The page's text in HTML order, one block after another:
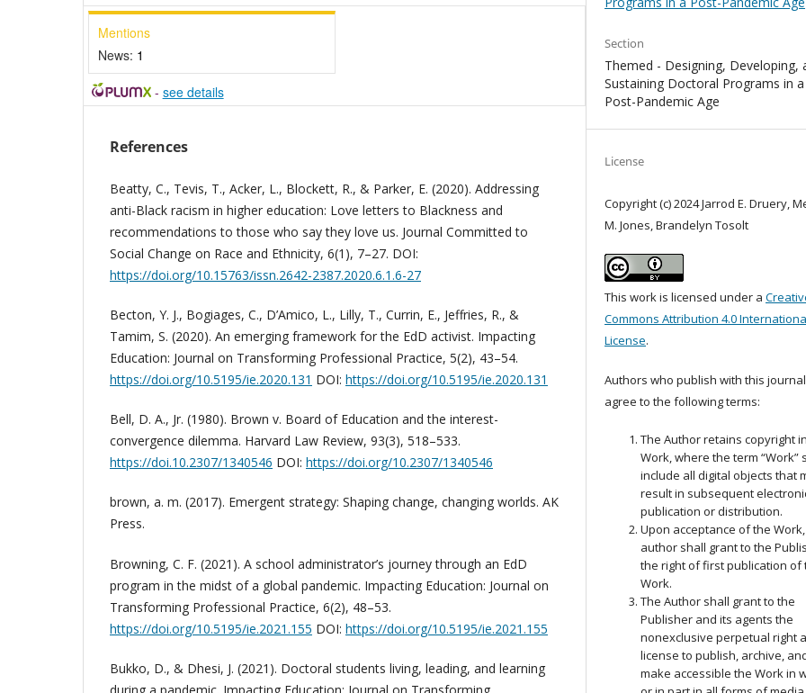
Mentions
News: 1
- see details
References
Beatty, C., Tevis, T., Acker, L., Blockett, R., & Parker, E. (2020). Addressing
anti-Black racism in higher education: Love letters to Blackness and
recommendations to those who say they love us. Journal Committed to
Social Change on Race and Ethnicity, 6(1), 7–27. DOI:
https://doi.org/10.15763/issn.2642-2387.2020.6.1.6-27
Becton, Y. J., Bogiages, C., D’Amico, L., Lilly, T., Currin, E., Jeffries, R., &
Tamim, S. (2020). An emerging framework for the EdD activist. Impacting
Education: Journal on Transforming Professional Practice, 5(2), 43–54.
https://doi.org/10.5195/ie.2020.131 DOI: https://doi.org/10.5195/ie.2020.131
Bell, D. A., Jr. (1980). Brown v. Board of Education and the interest-
convergence dilemma. Harvard Law Review, 93(3), 518–533.
https://doi.10.2307/1340546 DOI: https://doi.org/10.2307/1340546
brown, a. m. (2017). Emergent strategy: Shaping change, changing worlds. AK
Press.
Browning, C. F. (2021). A school administrator’s journey through an EdD
program in the midst of a global pandemic. Impacting Education: Journal on
Transforming Professional Practice, 6(2), 48–53.
https://doi.org/10.5195/ie.2021.155 DOI: https://doi.org/10.5195/ie.2021.155
Bukko, D., & Dhesi, J. (2021). Doctoral students living, leading, and learning
during a pandemic. Impacting Education: Journal on Transforming
Section
Themed - Designing, Developing,
Sustaining Doctoral Programs in a
Post-Pandemic Age
License
Copyright (c) 2024 Jarrod E. Druery,
M. Jones, Brandelyn Tosolt
This work is licensed under a
Commons Attribution 4.0
License.
Authors who publish with this journal
agree to the following terms:
The Author retains copyright
Work, where the term “Work”
include all digital objects that
result in subsequent
publication or distribution.
Upon acceptance of the
author shall grant to the
the right of first publication of
Work.
The Author shall grant to the
Publisher and its agents the
nonexclusive perpetual right
license to publish, archive,
make accessible the Work in